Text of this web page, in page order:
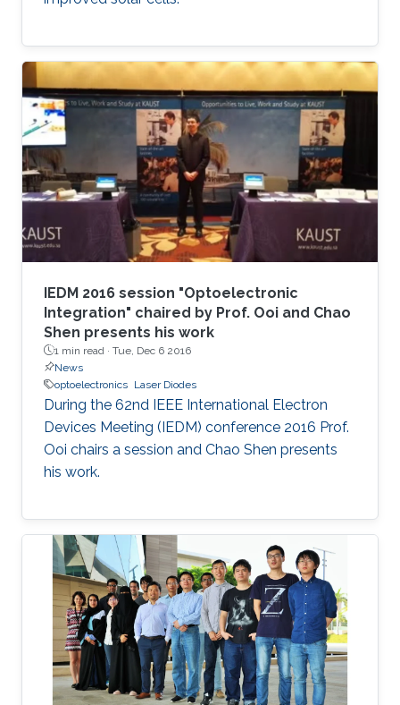
IEDM 2016 session "Optoelectronic
Integration" chaired by Prof. Ooi and Chao
Shen presents his work
1 min read · Tue, Dec 6 2016
News
optoelectronics Laser Diodes
During the 62nd IEEE International Electron
Devices Meeting (IEDM) conference 2016 Prof.
Ooi chairs a session and Chao Shen presents
his work.